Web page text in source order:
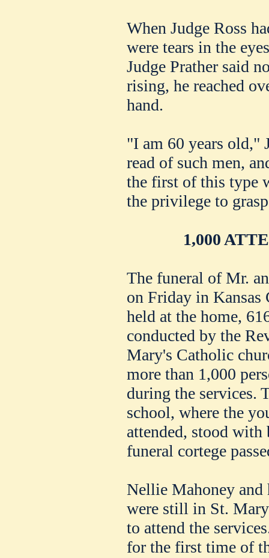
When Judge Ross
were tears in the
Judge Prather said
rising, he reached
hand.
"I am 60 years old,"
read of such men,
the first of this type
the privilege to
1,000
The funeral of Mr.
on Friday in Kansas
held at the home,
conducted by the
Mary's Catholic
more than 1,000
during the services.
school, where the
attended, stood with
funeral cortege
Nellie Mahoney and
were still in St.
to attend the
for the first time of